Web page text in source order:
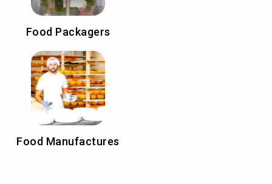
Food Packagers
Food Manufactures